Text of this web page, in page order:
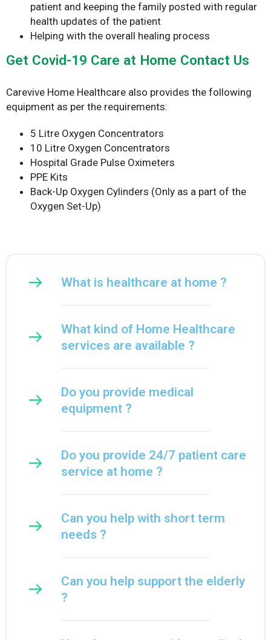
patient and keeping the family posted with regular
health updates of the patient
Helping with the overall healing process
Get Covid-19 Care at Home Contact Us
Carevive Home Healthcare also provides the following
equipment as per the requirements:
5 Litre Oxygen Concentrators
10 Litre Oxygen Concentrators
Hospital Grade Pulse Oximeters
PPE Kits
Back-Up Oxygen Cylinders (Only as a part of the
Oxygen Set-Up)
What is healthcare at home ?
What kind of Home Healthcare
services are available ?
Do you provide medical
equipment ?
Do you provide 24/7 patient care
service at home ?
Can you help with short term
needs ?
Can you help support the elderly
?